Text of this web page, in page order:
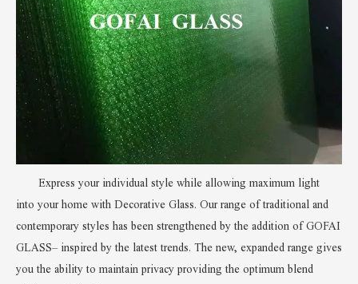
Express your individual style while allowing maximum light
into your home with Decorative Glass. Our range of traditional and
contemporary styles has been strengthened by the addition of GOFAI
GLASS– inspired by the latest trends. The new, expanded range gives
you the ability to maintain privacy providing the optimum blend